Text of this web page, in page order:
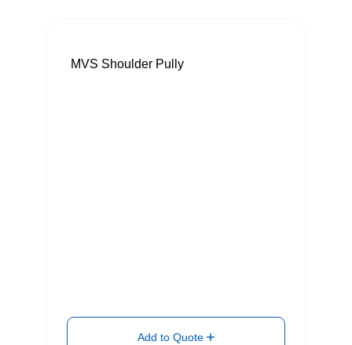
MVS Shoulder Pully
Add to Quote